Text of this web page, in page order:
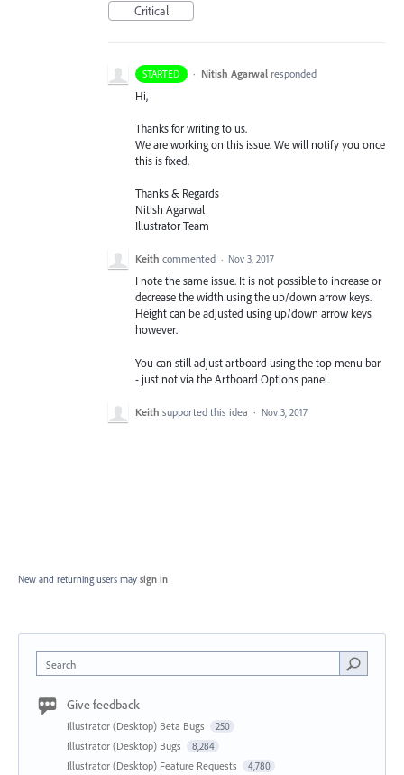
Critical
STARTED · Nitish Agarwal responded
Hi,
Thanks for writing to us.
We are working on this issue. We will notify you once
this is fixed.
Thanks & Regards
Nitish Agarwal
Illustrator Team
Keith commented · Nov 3, 2017
I note the same issue. It is not possible to increase or
decrease the width using the up/down arrow keys.
Height can be adjusted using up/down arrow keys
however.
You can still adjust artboard using the top menu bar
- just not via the Artboard Options panel.
Keith supported this idea · Nov 3, 2017
New and returning users may sign in
Search
Give feedback
Illustrator (Desktop) Beta Bugs 250
Illustrator (Desktop) Bugs 8,284
Illustrator (Desktop) Feature Requests 4,780